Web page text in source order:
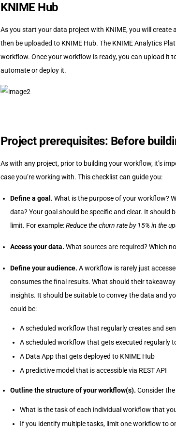
KNIME Hub
As you start your data project with KNIME, you will
then be uploaded to KNIME Hub. The KNIME Analytics
workflow. Once your workflow is ready, you can upload it
automate or deploy it.
Project prerequisites: Before
As with any project, prior to building your workflow, it’s
case you’re working with. This checklist can guide you:
Define a goal. What is the purpose of your workflow?
data? Your goal should be specific and clear. It should
limit. For example:Reduce the churn rate by 15% in the
Access your data. What sources are required? Which
Define your audience. A workflow is rarely just
consumes the final results. What should their
insights. It should be suitable to convey the data and
could be:
A scheduled workflow that regularly creates and
A scheduled workflow that gets executed regularly
A Data App that gets deployed to KNIME Hub
A predictive model that is accessible via REST API
Outline the structure of your workflow(s). Consider
What is the task of each individual workflow that
If you identify multiple tasks, limit one workflow to